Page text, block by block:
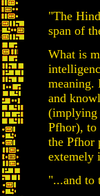
"The
span of
What is
meaning.
and
(implying
Pfhor), to
the Pfhor
extemely
"...and to